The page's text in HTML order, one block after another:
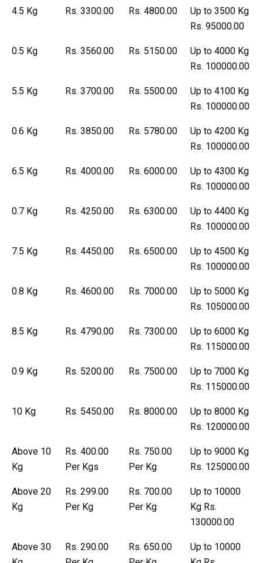
4.5 Kg Rs. 3300.00 Rs. 4800.00
Up to 3500 Kg
Rs. 95000.00
0.5 Kg Rs. 3560.00 Rs. 5150.00
Up to 4000 Kg
Rs. 100000.00
5.5 Kg Rs. 3700.00 Rs. 5500.00
Up to 4100 Kg
Rs. 100000.00
0.6 Kg Rs. 3850.00 Rs. 5780.00
Up to 4200 Kg
Rs. 100000.00
6.5 Kg Rs. 4000.00 Rs. 6000.00
Up to 4300 Kg
Rs. 100000.00
0.7 Kg Rs. 4250.00 Rs. 6300.00
Up to 4400 Kg
Rs. 100000.00
7.5 Kg Rs. 4450.00 Rs. 6500.00
Up to 4500 Kg
Rs. 100000.00
0.8 Kg Rs. 4600.00 Rs. 7000.00
Up to 5000 Kg
Rs. 105000.00
8.5 Kg Rs. 4790.00 Rs. 7300.00
Up to 6000 Kg
Rs. 115000.00
0.9 Kg Rs. 5200.00 Rs. 7500.00
Up to 7000 Kg
Rs. 115000.00
10 Kg Rs. 5450.00 Rs. 8000.00
Up to 8000 Kg
Rs. 120000.00
Above 10
Kg
Rs. 400.00
Per Kgs
Rs. 750.00
Per Kg
Up to 9000 Kg
Rs. 125000.00
Above 20
Kg
Rs. 299.00
Per Kg
Rs. 700.00
Per Kg
Up to 10000
Kg Rs.
130000.00
Above 30
Rs. 290.00
Rs. 650.00
Up to 10000